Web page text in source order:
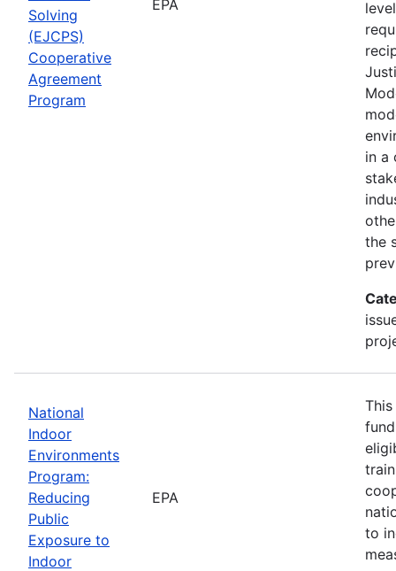
Solving
(EJCPS)
Cooperative
Agreement
Program
EPA
in a
the
National
Indoor
Environments
Program:
Reducing
Public
Exposure to
Indoor
EPA
to